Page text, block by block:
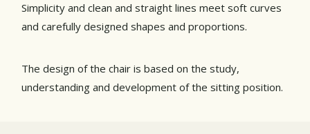
Simplicity and clean and straight lines meet soft curves
and carefully designed shapes and proportions.
The design of the chair is based on the study,
understanding and development of the sitting position.